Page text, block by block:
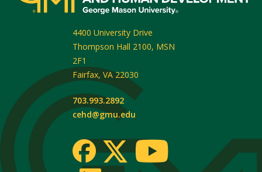
4400 University Drive
Thompson Hall 2100, MSN
2F1
Fairfax, VA 22030
703.993.2892
cehd@gmu.edu